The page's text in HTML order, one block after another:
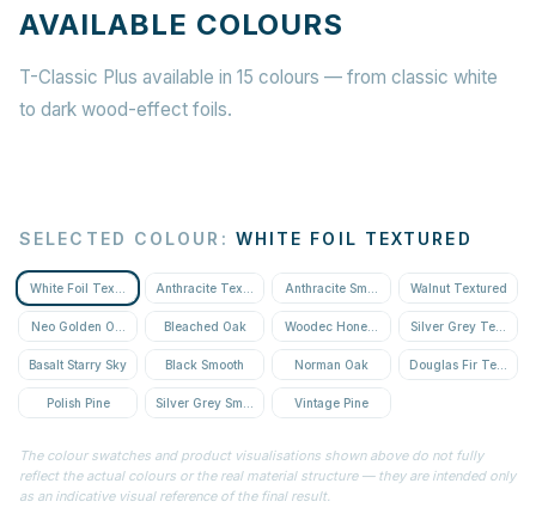
AVAILABLE COLOURS
T-Classic Plus available in 15 colours — from classic white
to dark wood-effect foils.
SELECTED COLOUR : WHITE FOIL TEXTURED
White Foil Textured Anthracite Textured Anthracite Smooth Walnut Textured
Neo Golden Oak TexturedBleached Oak Woodec Honey Oak Silver Grey Textured
Basalt Starry Sky Black Smooth Norman Oak Douglas Fir Textured
Polish Pine Silver Grey Smooth Vintage Pine
The colour swatches and product visualisations shown above do not fully
reflect the actual colours or the real material structure — they are intended only
as an indicative visual reference of the final result.